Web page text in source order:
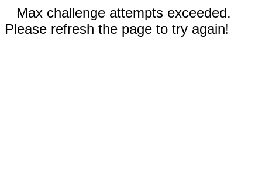
Max challenge attempts exceeded.
Please refresh the page to try again!